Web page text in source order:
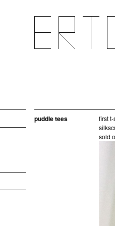
puddle tees
first
sold